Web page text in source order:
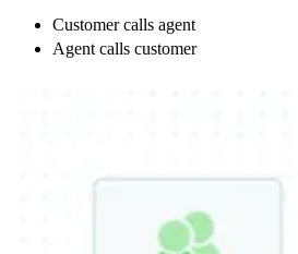
Customer calls agent
Agent calls customer